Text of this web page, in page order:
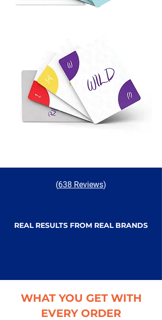
(638 Reviews)
REAL RESULTS FROM REAL BRANDS
WHAT YOU GET WITH
EVERY ORDER